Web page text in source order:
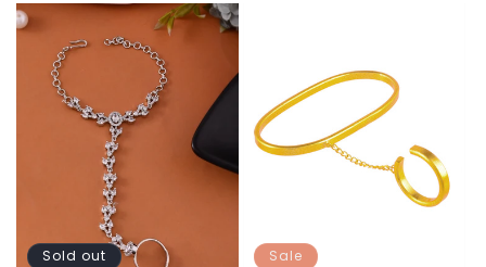
Sold out Sale